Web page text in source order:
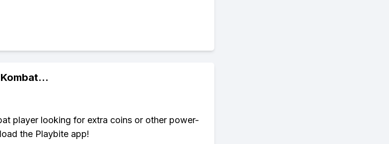
...
player looking for extra coins or other power-
the Playbite app!